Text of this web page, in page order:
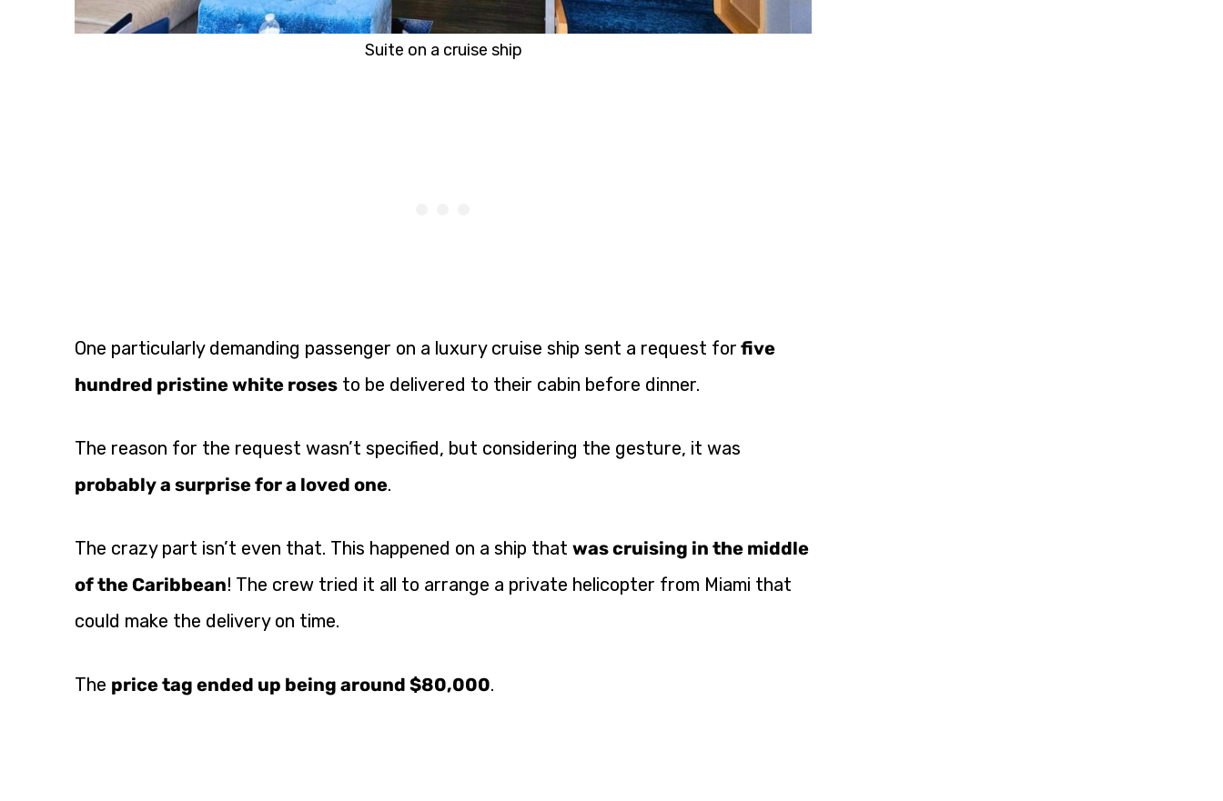
Suite on a cruise ship
One particularly demanding passenger on a luxury cruise ship sent a request for five
hundred pristine white roses to be delivered to their cabin before dinner.
The reason for the request wasn’t specified, but considering the gesture, it was
probably a surprise for a loved one.
The crazy part isn’t even that. This happened on a ship that was cruising in the middle
of the Caribbean! The crew tried it all to arrange a private helicopter from Miami that
could make the delivery on time.
The price tag ended up being around $80,000.